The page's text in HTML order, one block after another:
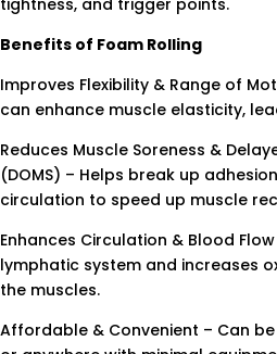
tightness, and trigger points.
Benefits of Foam Rolling
Improves Flexibility & Range of
can enhance muscle elasticity,
Reduces Muscle Soreness &
(DOMS) – Helps break up
circulation to speed up muscle
Enhances Circulation & Blood
lymphatic system and increases
the muscles.
Affordable & Convenient – Can